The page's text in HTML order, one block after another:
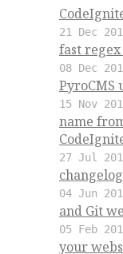
21 Dec
fast
08 Dec
PyroCMS
15 Nov
name
27 Jul
04 Jun
and Git
05 Feb
your